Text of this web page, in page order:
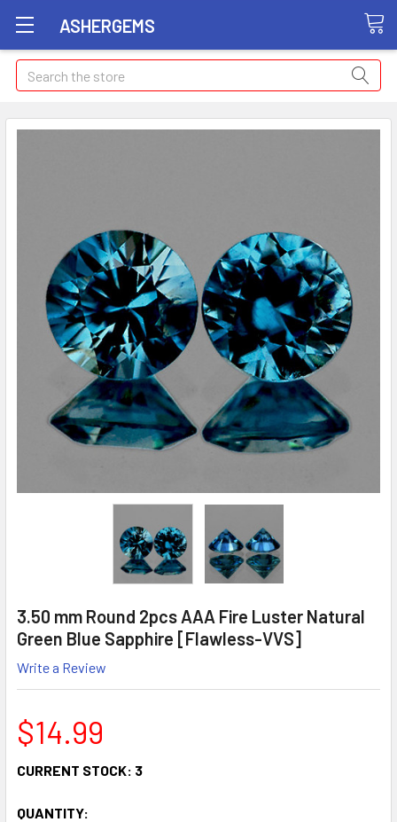
ASHERGEMS
Search
3.50 mm Round 2pcs AAA Fire Luster Natural
Green Blue Sapphire [Flawless-VVS]
Write a Review
$14.99
CURRENT STOCK: 3
QUANTITY: